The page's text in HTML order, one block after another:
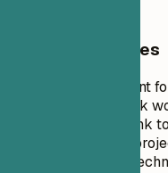
General Guidelines
Projects are excellent
especially if you lack
careers. Include a link
possible. Focus on
skills and relevant